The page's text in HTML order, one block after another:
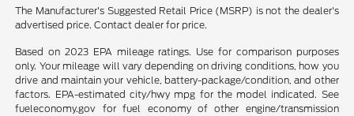
The Manufacturer's Suggested Retail Price (MSRP) is not the dealer's
advertised price. Contact dealer for price.
Based on 2023 EPA mileage ratings. Use for comparison purposes
only. Your mileage will vary depending on driving conditions, how you
drive and maintain your vehicle, battery-package/condition, and other
factors. EPA-estimated city/hwy mpg for the model indicated. See
fueleconomy.gov for fuel economy of other engine/transmission